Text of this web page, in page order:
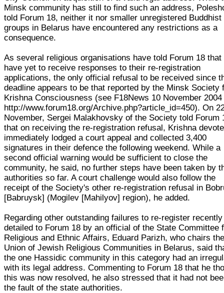
Minsk community has still to find such an address,
told Forum 18, neither it nor smaller unregistered Buddhist
groups in Belarus have encountered any restrictions as a
consequence.
As several religious organisations have told Forum 18 that
have yet to receive responses to their re-registration
applications, the only official refusal to be received since
deadline appears to be that reported by the Minsk Society
Krishna Consciousness (see F18News 10 November 2004
http://www.forum18.org/Archive.php?article_id=450). On
November, Sergei Malakhovsky of the Society told Forum
that on receiving the re-registration refusal, Krishna
immediately lodged a court appeal and collected 3,400
signatures in their defence the following weekend. While a
second official warning would be sufficient to close the
community, he said, no further steps have been taken by
authorities so far. A court challenge would also follow the
receipt of the Society's other re-registration refusal in
[Babruysk] (Mogilev [Mahilyov] region), he added.
Regarding other outstanding failures to re-register recently
detailed to Forum 18 by an official of the State Committee
Religious and Ethnic Affairs, Eduard Parizh, who chairs
Union of Jewish Religious Communities in Belarus, said
the one Hassidic community in this category had an
with its legal address. Commenting to Forum 18 that he
this was now resolved, he also stressed that it had not
the fault of the state authorities.